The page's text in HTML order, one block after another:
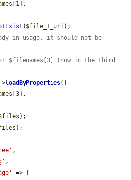
[1],
( $file_1_uri);
in usage, it should not be
$filenames[3] (now in the third
->loadByProperties([
[3],
);
);
,
,
=> [